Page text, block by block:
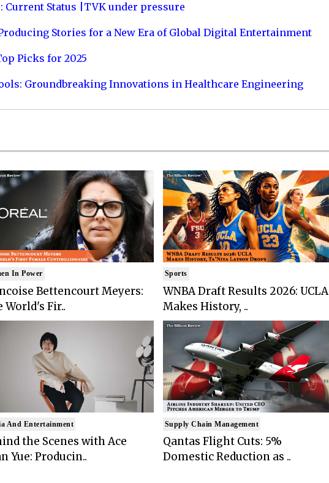
Current Status |TVK under pressure
Stories for a New Era of Global Digital Entertainment
Picks for 2025
Groundbreaking Innovations in Healthcare Engineering
In Power
Bettencourt Meyers:
World's Fir..
And Entertainment
the Scenes with Ace
Yue: Producin..
Sports
WNBA Draft Results 2026: UCLA
Makes History, ..
Supply Chain Management
Qantas Flight Cuts: 5%
Domestic Reduction as ..